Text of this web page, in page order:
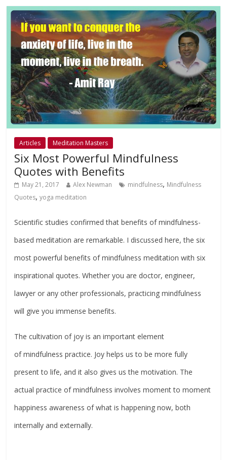
Articles Meditation Masters
Six Most Powerful Mindfulness
Quotes with Benefits
May 21, 2017 Alex Newman mindfulness, Mindfulness
Quotes,yoga meditation
Scientific studies confirmed that benefits of mindfulness-
based meditation are remarkable. I discussed here, the six
most powerful benefits of mindfulness meditation with six
inspirational quotes. Whether you are doctor, engineer,
lawyer or any other professionals, practicing mindfulness
will give you immense benefits.
The cultivation of joy is an important element
of mindfulness practice. Joy helps us to be more fully
present to life, and it also gives us the motivation. The
actual practice of mindfulness involves moment to moment
happiness awareness of what is happening now, both
internally and externally.